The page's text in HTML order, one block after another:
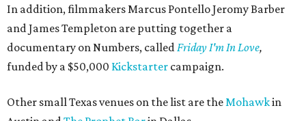
In addition, filmmakers Marcus Pontello Jeromy Barber
and James Templeton are putting together a
documentary on Numbers, calledFriday I'm In Love,
funded by a $50,000 Kickstarter campaign.
Other small Texas venues on the list are theMohawkin